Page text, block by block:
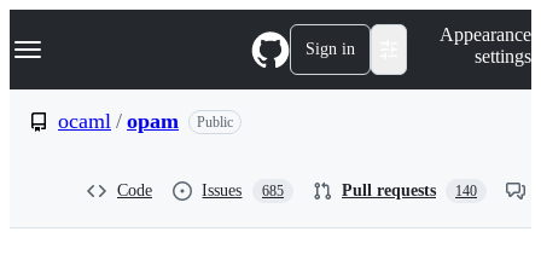
k
p
Navigation Menu Sign in
Appearance
settings
ocaml / opam Public
Code Issues 685 Pull requests 140